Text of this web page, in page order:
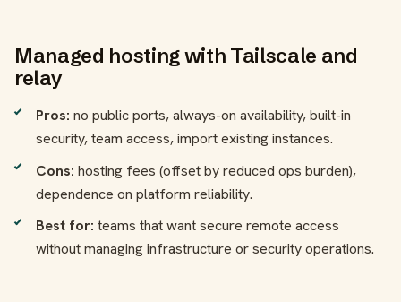
Managed hosting with Tailscale and
relay
Pros: no public ports, always-on availability, built-in
security, team access, import existing instances.
Cons: hosting fees (offset by reduced ops burden),
dependence on platform reliability.
Best for: teams that want secure remote access
without managing infrastructure or security operations.